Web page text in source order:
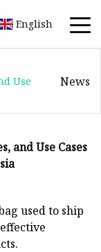
English
Use
News
and Use Cases
used to ship